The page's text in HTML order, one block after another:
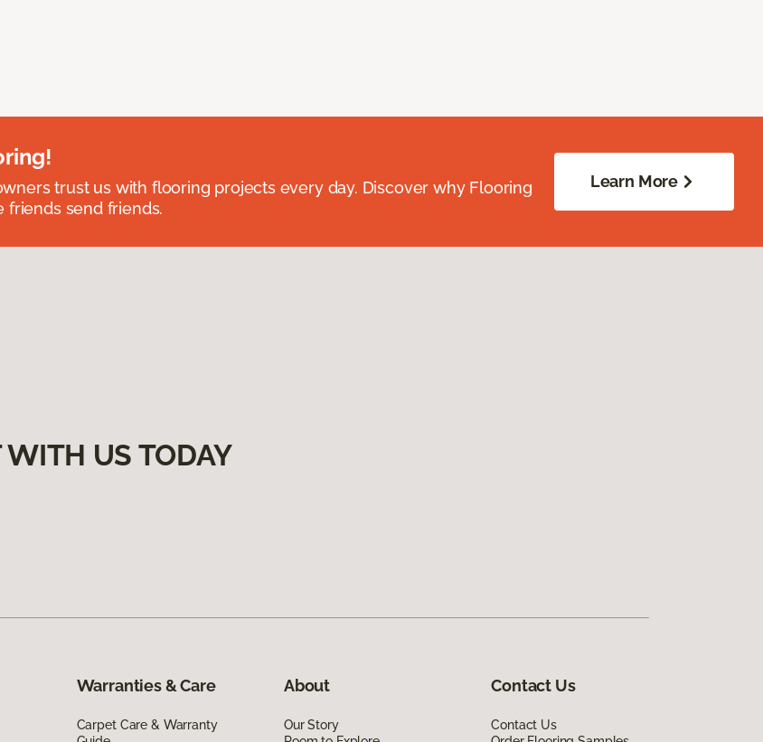
trust us with flooring projects every day. Discover why Flooring
friends send friends.
Learn More
WITH US TODAY
Warranties & Care
Carpet Care & Warranty
About
Our Story
Contact Us
Contact Us